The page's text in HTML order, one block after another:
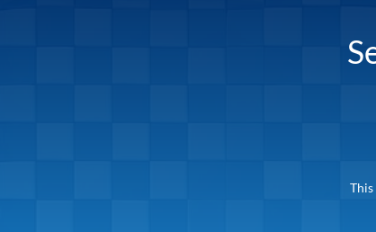
This